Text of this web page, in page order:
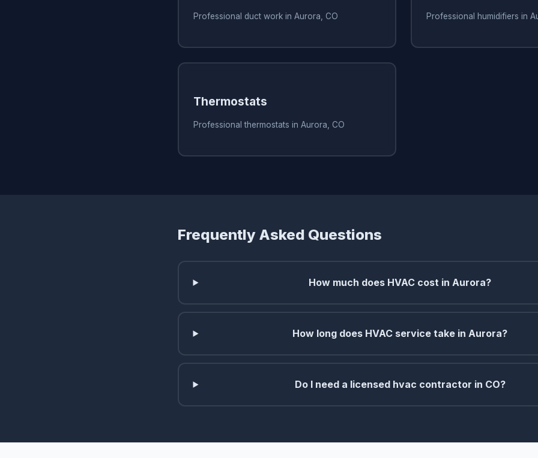
Professional duct work in Aurora, CO Professional humidifiers in
Thermostats
Professional thermostats in Aurora, CO
Frequently Asked Questions
How much does HVAC cost in Aurora?
How long does HVAC service take in Aurora?
Do I need a licensed hvac contractor in CO?